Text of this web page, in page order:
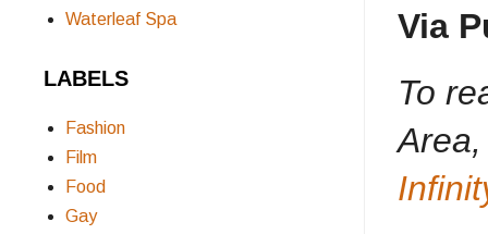
Via
To
Waterleaf Spa
LABELS
Fashion
Film
Food
Gay